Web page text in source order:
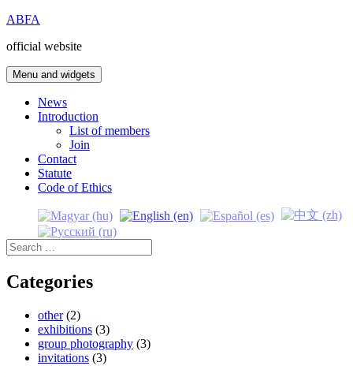
Skip
content
ABFA
official website
Menu and widgets
News
Introduction
List of members
Join
Contact
Statute
Code of Ethics
Search
for:
Categories
other(2)
exhibitions (3)
group photography (3)
invitations (3)